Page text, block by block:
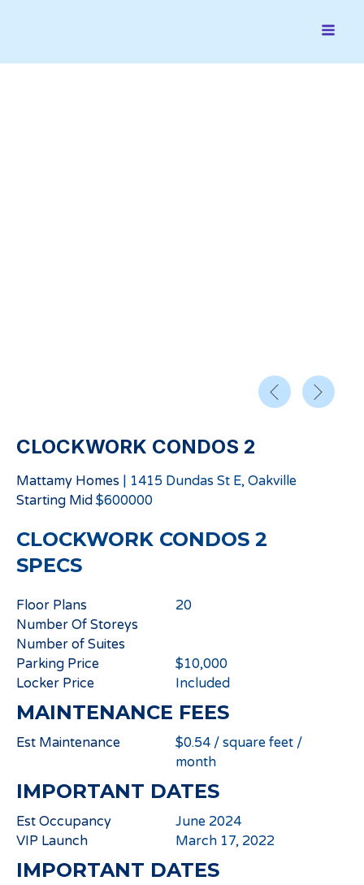
CLOCKWORK CONDOS 2
Mattamy Homes | 1415 Dundas St E, Oakville
Starting Mid $600000
CLOCKWORK CONDOS 2
SPECS
Floor Plans
20
Number Of Storeys
Number of Suites
Parking Price
$10,000
Locker Price
Included
MAINTENANCE FEES
Est Maintenance
$0.54 / square feet /
month
IMPORTANT DATES
Est Occupancy
June 2024
VIP Launch
March 17, 2022
IMPORTANT DATES